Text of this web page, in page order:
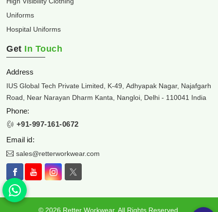
Uniforms
Hospital Uniforms
Get In Touch
Address
IUS Global Tech Private Limited, K-49, Adhyapak Nagar, Najafgarh
Road, Near Narayan Dharm Kanta, Nangloi, Delhi - 110041 India
Phone:
+91-997-161-0672
Email id:
sales@retterworkwear.com
© 2026 Retter Workwear. All Rights Reserved.